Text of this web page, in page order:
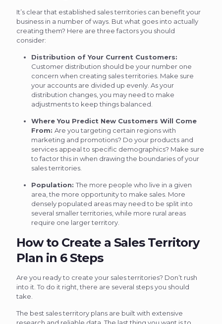
It’s clear that established sales territories can benefit your
business in a number of ways. But what goes into actually
creating them? Here are three factors you should
consider:
Distribution of Your Current Customers:
Customer distribution should be your number one
concern when creating sales territories. Make sure
your accounts are divided up evenly. As your
distribution changes, you may need to make
adjustments to keep things balanced.
Where You Predict New Customers Will Come
From: Are you targeting certain regions with
marketing and promotions? Do your products and
services appeal to specific demographics? Make sure
to factor this in when drawing the boundaries of your
sales territories.
Population: The more people who live in a given
area, the more opportunity to make sales. More
densely populated areas may need to be split into
several smaller territories, while more rural areas
require one larger territory.
How to Create a Sales Territory
Plan in 6 Steps
Are you ready to create your sales territories? Don’t rush
into it. To do it right, there are several steps you should
take.
The best sales territory plans are built with extensive